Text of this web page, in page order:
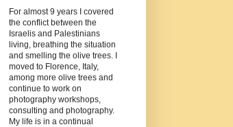
For almost 9 years I covered
the conflict between the
Israelis and Palestinians
living, breathing the situation
and smelling the olive trees. I
moved to Florence, Italy,
among more olive trees and
continue to work on
photography workshops,
consulting and photography.
My life is in a continual